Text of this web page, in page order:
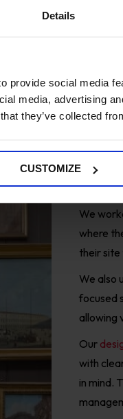
Details
provide social media
media, advertising
they’ve collected
CUSTOMIZE
Data-
We
where
their
We also u
focused
allowing
Our
with
in mind.